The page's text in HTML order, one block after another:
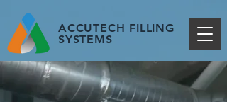
ACCUTECH FILLING
SYSTEMS